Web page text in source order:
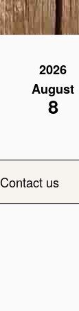
2026
August
8
Contact us